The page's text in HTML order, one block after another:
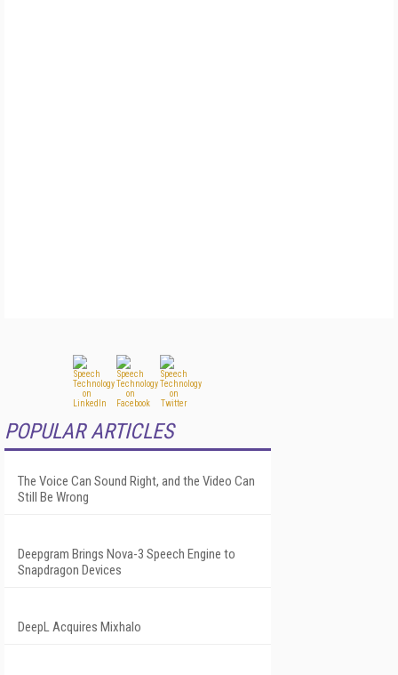
POPULAR ARTICLES
The Voice Can Sound Right, and the Video Can
Still Be Wrong
Deepgram Brings Nova-3 Speech Engine to
Snapdragon Devices
DeepL Acquires Mixhalo